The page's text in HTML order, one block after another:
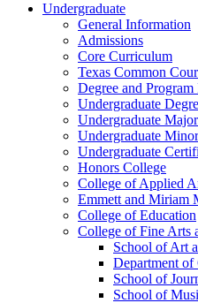
Undergraduate
General Information
Admissions
Core Curriculum
Texas Common
Degree and
Undergraduate
Undergraduate
Undergraduate
Undergraduate
Honors College
College of Applied
Emmett and Miriam
College of Education
College of Fine Arts
School of Art
Department of
School of
School of